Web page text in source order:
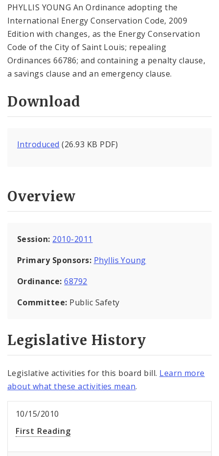
PHYLLIS YOUNG An Ordinance adopting the
International Energy Conservation Code, 2009
Edition with changes, as the Energy Conservation
Code of the City of Saint Louis; repealing
Ordinances 66786; and containing a penalty clause,
a savings clause and an emergency clause.
Download
Introduced (26.93 KB PDF)
Overview
Session: 2010-2011
Primary Sponsors: Phyllis Young
Ordinance:68792
Committee: Public Safety
Legislative History
Legislative activities for this board bill. Learn more
about what these activities mean.
10/15/2010
First Reading